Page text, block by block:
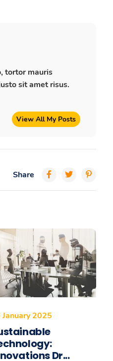
tortor mauris
sit amet risus.
View All My Posts
Share
January 2025
Dr...